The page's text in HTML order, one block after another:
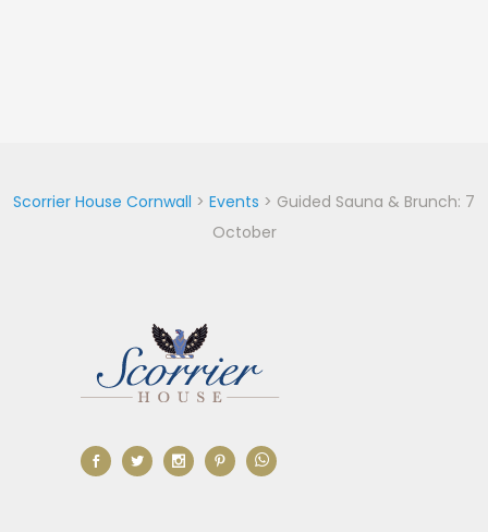
Scorrier House Cornwall > Events > Guided Sauna & Brunch: 7
October